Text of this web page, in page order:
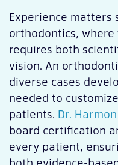
Experience matters
orthodontics,
requires both
vision. An
diverse cases
needed to
patients. Dr. Harmon
board certification
every patient,